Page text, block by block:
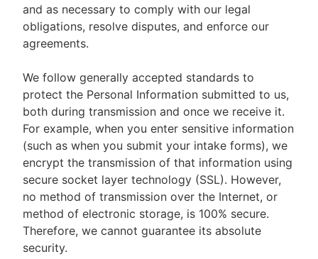
and as necessary to comply with our legal
obligations, resolve disputes, and enforce our
agreements.
We follow generally accepted standards to
protect the Personal Information submitted to us,
both during transmission and once we receive it.
For example, when you enter sensitive information
(such as when you submit your intake forms), we
encrypt the transmission of that information using
secure socket layer technology (SSL). However,
no method of transmission over the Internet, or
method of electronic storage, is 100% secure.
Therefore, we cannot guarantee its absolute
security.